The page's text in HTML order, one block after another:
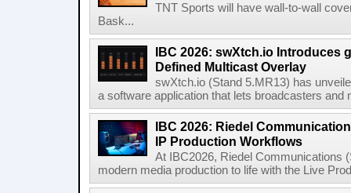
TNT Sports will have wall-to-wall
Bask...
IBC 2026: swXtch.io Introduces
Defined Multicast Overlay
swXtch.io (Stand 5.MR13) has
a software application that lets broadcasters and
IBC 2026: Riedel
IP Production Workflows
At IBC2026, Riedel Communications
modern media production to life with the Live